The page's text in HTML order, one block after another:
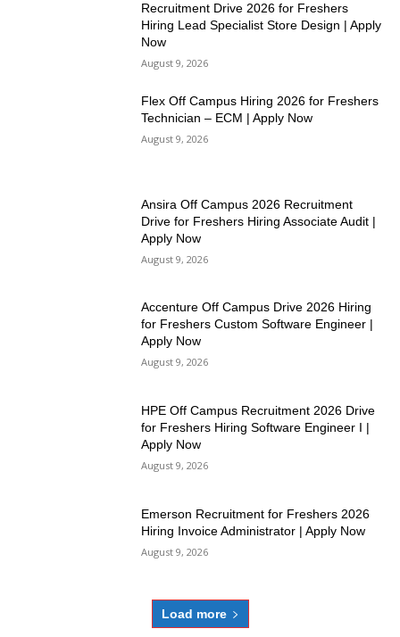
Recruitment Drive 2026 for Freshers
Hiring Lead Specialist Store Design | Apply
Now
August 9, 2026
Flex Off Campus Hiring 2026 for Freshers
Technician – ECM | Apply Now
August 9, 2026
Ansira Off Campus 2026 Recruitment
Drive for Freshers Hiring Associate Audit |
Apply Now
August 9, 2026
Accenture Off Campus Drive 2026 Hiring
for Freshers Custom Software Engineer |
Apply Now
August 9, 2026
HPE Off Campus Recruitment 2026 Drive
for Freshers Hiring Software Engineer I |
Apply Now
August 9, 2026
Emerson Recruitment for Freshers 2026
Hiring Invoice Administrator | Apply Now
August 9, 2026
Load more